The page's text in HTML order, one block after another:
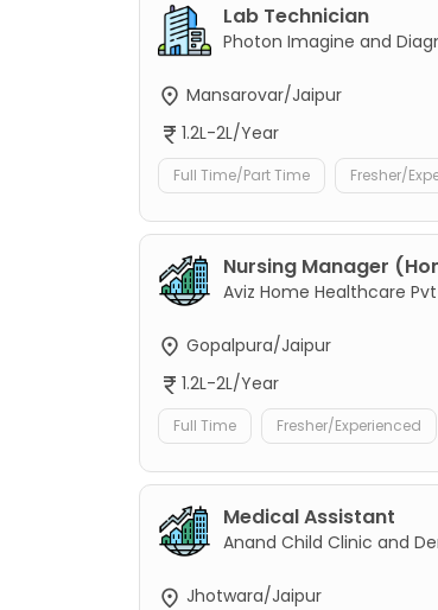
Lab Technician
Photon Imagine and
Mansarovar/Jaipur
1.2L-2L/Year
Full Time/Part Time Fresher/
Nursing Manager
Aviz Home Healthcare
Gopalpura/Jaipur
1.2L-2L/Year
Full Time Fresher/Experienced
Medical Assistant
Anand Child Clinic and
Jhotwara/Jaipur